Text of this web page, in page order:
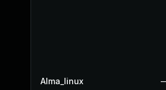
Alma_linux